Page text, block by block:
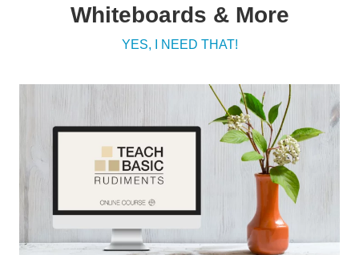
Whiteboards & More
YES, I NEED THAT!